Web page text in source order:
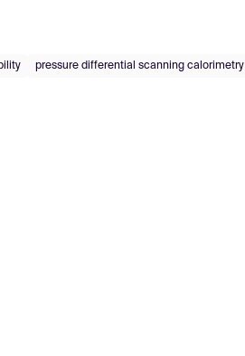
pressure differential scanning calorimetry